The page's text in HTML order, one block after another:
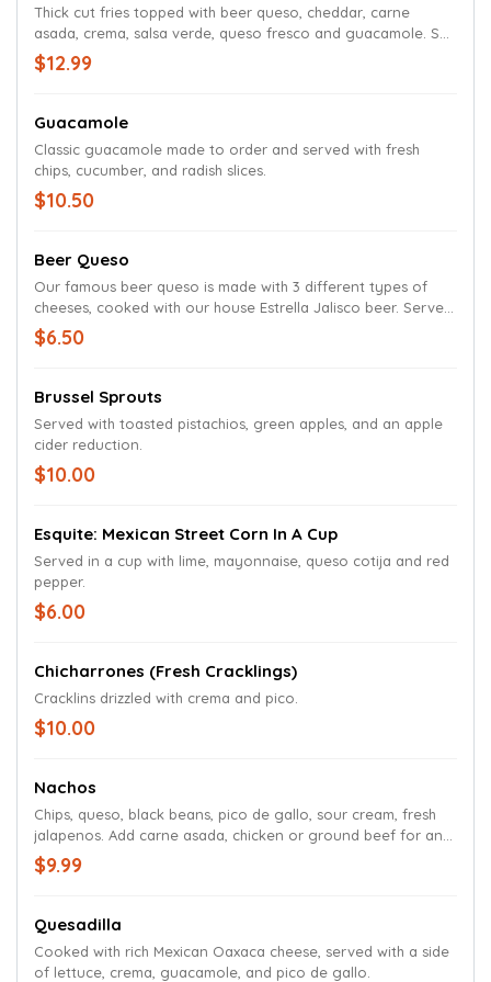
Thick cut fries topped with beer queso, cheddar, carne
asada, crema, salsa verde, queso fresco and guacamole. Sub
tater tots if desired.
$12.99
Guacamole
Classic guacamole made to order and served with fresh
chips, cucumber, and radish slices.
$10.50
Beer Queso
Our famous beer queso is made with 3 different types of
cheeses, cooked with our house Estrella Jalisco beer. Served
with tortilla chips.
$6.50
Brussel Sprouts
Served with toasted pistachios, green apples, and an apple
cider reduction.
$10.00
Esquite: Mexican Street Corn In A Cup
Served in a cup with lime, mayonnaise, queso cotija and red
pepper.
$6.00
Chicharrones (Fresh Cracklings)
Cracklins drizzled with crema and pico.
$10.00
Nachos
Chips, queso, black beans, pico de gallo, sour cream, fresh
jalapenos. Add carne asada, chicken or ground beef for an
additional charge.
$9.99
Quesadilla
Cooked with rich Mexican Oaxaca cheese, served with a side
of lettuce, crema, guacamole, and pico de gallo.